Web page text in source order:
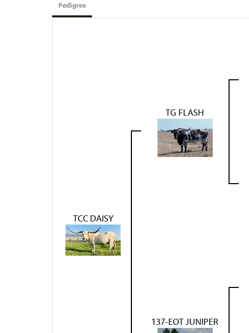
Pedigree
TCC DAISY
TG FLASH
137-EOT JUNIPER